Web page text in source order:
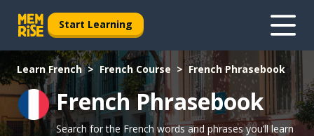
Start Learning
Learn French French Course French Phrasebook
French Phrasebook
Search for the French words and phrases you’ll learn